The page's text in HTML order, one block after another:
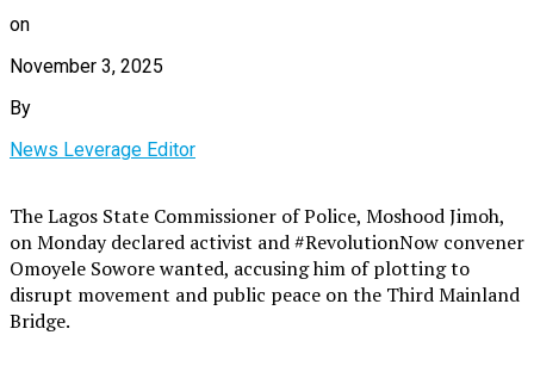
on
November 3, 2025
By
News Leverage Editor
The Lagos State Commissioner of Police, Moshood Jimoh,
on Monday declared activist and #RevolutionNow convener
Omoyele Sowore wanted, accusing him of plotting to
disrupt movement and public peace on the Third Mainland
Bridge.